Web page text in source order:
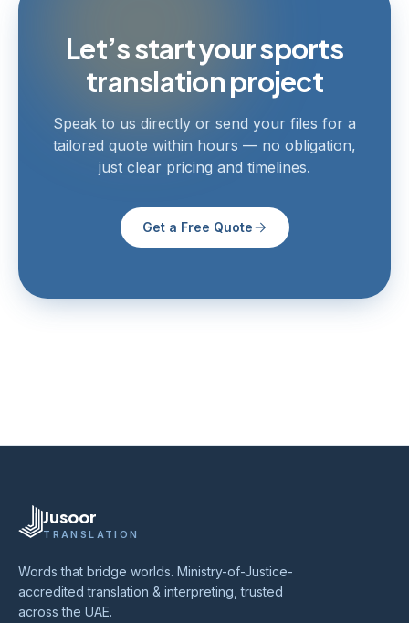
Let’s start your sports
translation project
Speak to us directly or send your files for a
tailored quote within hours — no obligation,
just clear pricing and timelines.
Get a Free Quote
Jusoor
TRANSLATION
Words that bridge worlds. Ministry-of-Justice-
accredited translation & interpreting, trusted
across the UAE.